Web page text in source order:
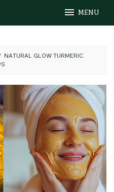
MENU
NATURAL GLOW TURMERIC